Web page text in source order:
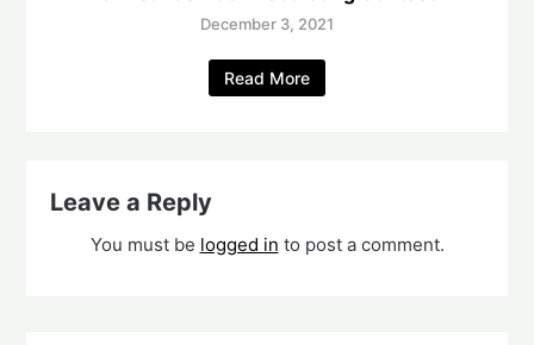
December 3, 2021
Read More
Leave a Reply
You must be logged in to post a comment.